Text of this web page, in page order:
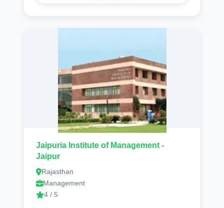
Jaipuria Institute of Management -
Jaipur
Rajasthan
Management
4 / 5